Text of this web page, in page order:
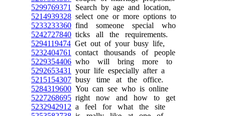
5299769371
Search by age and location,
5214939328 select one or more options to
5233233360 find someone special who
5242727840 ticks all the requirements.
5294119474 Get out of your busy life,
5232404761
contact thousands of people
5229354406 who will bring more to
5292653431
your life especially after a
5215154307 busy time at the office.
5284319600 You can see who is online
5227268695 right now and how to get
5232942912 a feel for what the site